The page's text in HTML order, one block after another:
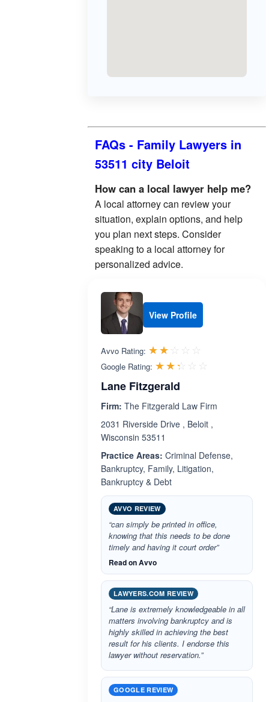
FAQs - Family Lawyers in
53511 city Beloit
How can a local lawyer help me?
A local attorney can review your
situation, explain options, and help
you plan next steps. Consider
speaking to a local attorney for
personalized advice.
View Profile
Avvo Rating: ☆☆☆☆☆
★★★★★
Google Rating: ☆☆☆☆☆
★★★★★
Lane Fitzgerald
Firm: The Fitzgerald Law Firm
2031 Riverside Drive , Beloit ,
Wisconsin 53511
Practice Areas: Criminal Defense,
Bankruptcy, Family, Litigation,
Bankruptcy & Debt
AVVO REVIEW
“can simply be printed in office,
knowing that this needs to be done
timely and having it court order”
Read on Avvo
LAWYERS.COM REVIEW
“Lane is extremely knowledgeable in all
matters involving bankruptcy and is
highly skilled in achieving the best
result for his clients. I endorse this
lawyer without reservation.”
GOOGLE REVIEW